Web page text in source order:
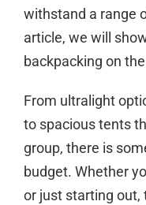
withstand a range
article, we will
backpacking on
From ultralight
to spacious tents
group, there is
budget. Whether
or just starting out,